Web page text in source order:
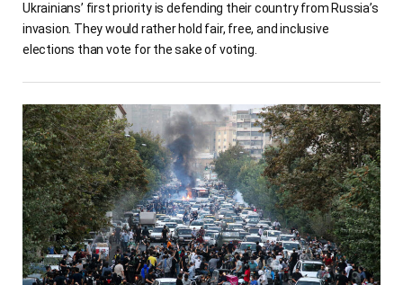
Ukrainians’ first priority is defending their country from Russia’s
invasion. They would rather hold fair, free, and inclusive
elections than vote for the sake of voting.